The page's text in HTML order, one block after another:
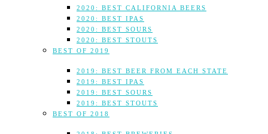
2020: BEST CALIFORNIA BEERS
2020: BEST IPAS
2020: BEST SOURS
2020: BEST STOUTS
BEST OF 2019
2019: BEST BEER FROM EACH STATE
2019: BEST IPAS
2019: BEST SOURS
2019: BEST STOUTS
BEST OF 2018